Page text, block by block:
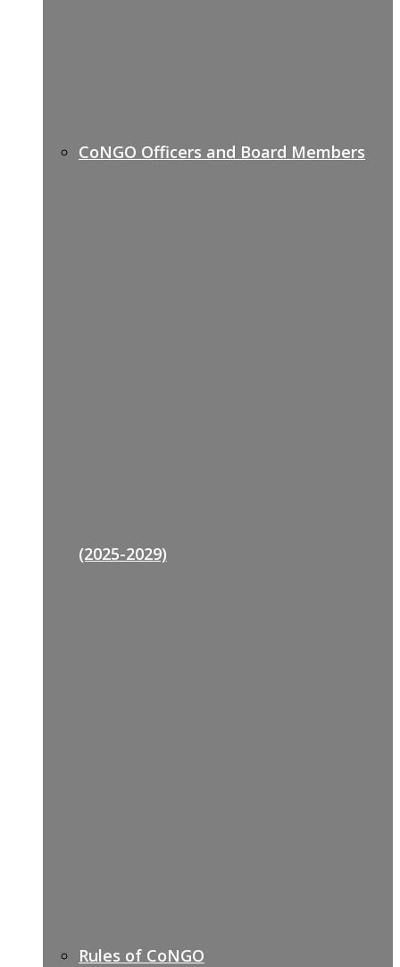
CoNGO Officers and Board Members
(2025-2029)
Rules of CoNGO